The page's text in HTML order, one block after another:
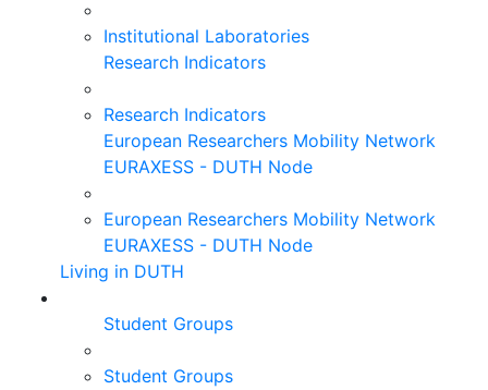
Institutional Laboratories
Research Indicators
Research Indicators
European Researchers Mobility Network
EURAXESS - DUTH Node
European Researchers Mobility Network
EURAXESS - DUTH Node
Living in DUTH
Student Groups
Student Groups